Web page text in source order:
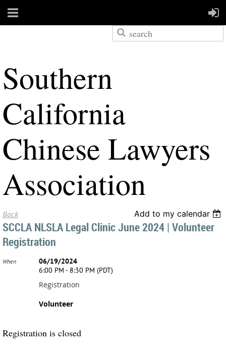
Southern
California
Chinese Lawyers
Association
Back Add to my calendar
SCCLA NLSLA Legal Clinic June 2024 | Volunteer
Registration
When
06/19/2024
6:00 PM - 8:30 PM (PDT)
Registration
Volunteer
Registration is closed